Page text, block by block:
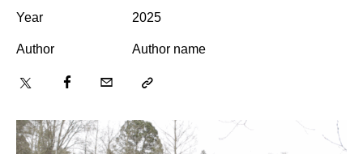
Year 2025
Author Author name